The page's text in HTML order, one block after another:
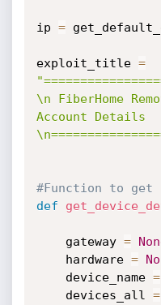
ip =
exploit_title =
\n FiberHome
Account Details
#Function to
def
	gateway
=
	hardware
=
	device_name
=
	devices_all
=